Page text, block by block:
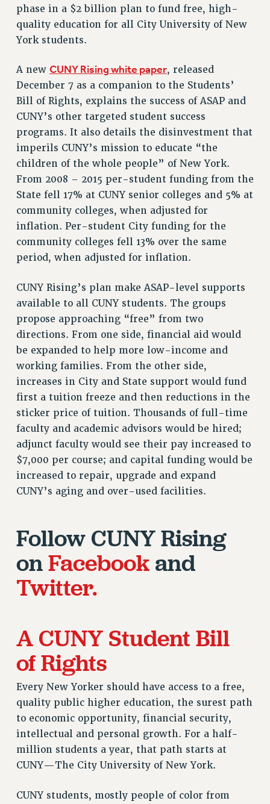
RESOLUTIONS
News & Events
PSC IN THE NEWS
THIS WEEK IN THE PSC
CALENDAR
CONFERENCE/CONVENTION
HEARING
MEETING
PARTY/SOCIAL
RALLY
TRAINING
CUNY BOARD OF TRUSTEES HEARINGS
Rights
RIGHTS
FACULTY AND STAFF RIGHTS
RIGHTS UNDER CONTRACT – CUNY
THE GRIEVANCE PROCESS
IF YOU ARE BEING DISCIPLINED
RIGHTS UNDER CUNY POLICY
RIGHTS UNDER LAW
HEO RIGHTS AND BENEFITS
CLT RIGHTS AND BENEFITS
LIBRARY FACULTY RIGHTS AND BENEFITS
ACADEMIC FREEDOM
RESEARCH FOUNDATION RIGHTS
RIGHTS UNDER LAW
HEALTH AND SAFETY
HEALTH BENEFITS
FULL-TIMER HEALTH BENEFITS
PART-TIMER HEALTH BENEFITS
DOCTORAL EMPLOYEES HEALTH BENEFITS
RETIREE HEALTH BENEFITS
RF HEALTH BENEFITS
WELFARE FUND BENEFITS
PART-TIMER RIGHTS & BENEFITS
RESOURCES FOR LAID-OFF ADJUNCTS
phase in a $2 billion plan to fund free, high-
quality education for all City University of New
York students.
A new CUNY Rising white paper, released
December 7 as a companion to the Students’
Bill of Rights, explains the success of ASAP and
CUNY’s other targeted student success
programs. It also details the disinvestment that
imperils CUNY’s mission to educate “the
children of the whole people” of New York.
From 2008 – 2015 per-student funding from the
State fell 17% at CUNY senior colleges and 5% at
community colleges, when adjusted for
inflation. Per-student City funding for the
community colleges fell 13% over the same
period, when adjusted for inflation.
CUNY Rising’s plan make ASAP-level supports
available to all CUNY students. The groups
propose approaching “free” from two
directions. From one side, financial aid would
be expanded to help more low-income and
working families. From the other side,
increases in City and State support would fund
first a tuition freeze and then reductions in the
sticker price of tuition. Thousands of full-time
faculty and academic advisors would be hired;
adjunct faculty would see their pay increased to
$7,000 per course; and capital funding would be
increased to repair, upgrade and expand
CUNY’s aging and over-used facilities.
Follow CUNY Rising
onFacebookand
Twitter.
A CUNY Student Bill
of Rights
Every New Yorker should have access to a free,
quality public higher education, the surest path
to economic opportunity, financial security,
intellectual and personal growth. For a half-
million students a year, that path starts at
CUNY—The City University of New York.
CUNY students, mostly people of color from